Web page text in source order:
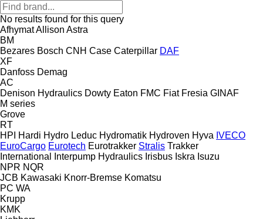
No results found for this query
AfhymatAllison Astra
BM
Bezares Bosch CNH Case Caterpillar DAF
XF
Danfoss Demag
AC
Denison Hydraulics Dowty Eaton FMC Fiat Fresia GINAF
M series
Grove
RT
HPI
Hardi Hydro Leduc Hydromatik Hydroven Hyva IVECO
EuroCargo Eurotech Eurotrakker Stralis Trakker
International
Interpump Hydraulics Irisbus Iskra Isuzu
NPR NQR
JCB Kawasaki Knorr-Bremse Komatsu
PC WA
Krupp
KMK